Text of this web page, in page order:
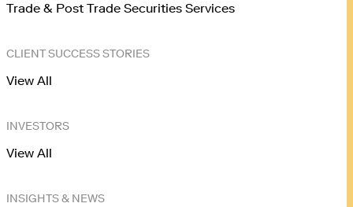
Trade & Post Trade Securities Services
CLIENT SUCCESS STORIES
View All
INVESTORS
View All
INSIGHTS & NEWS